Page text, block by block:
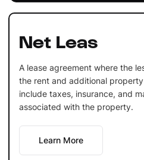
Net Leas
A lease agreement where the
the rent and additional
include taxes, insurance, and
associated with the property.
Learn More